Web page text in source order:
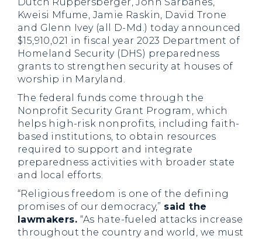
Kweisi Mfume, Jamie Raskin, David Trone
and Glenn Ivey (all D-Md.) today announced
$15,910,021 in fiscal year 2023 Department of
Homeland Security (DHS) preparedness
grants to strengthen security at houses of
worship in Maryland.
The federal funds come through the
Nonprofit Security Grant Program, which
helps high-risk nonprofits, including faith-
based institutions, to obtain resources
required to support and integrate
preparedness activities with broader state
and local efforts.
“Religious freedom is one of the defining
promises of our democracy,” said the
lawmakers.“As hate-fueled attacks increase
throughout the country and world, we must